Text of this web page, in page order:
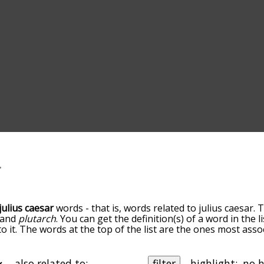
caesarwords - that is, words related to julius caesar.
plutarch. You can get the definition(s) of a word in the
it. The words at the top of the list are the ones most
to sort the words alphabetically so you can get julius